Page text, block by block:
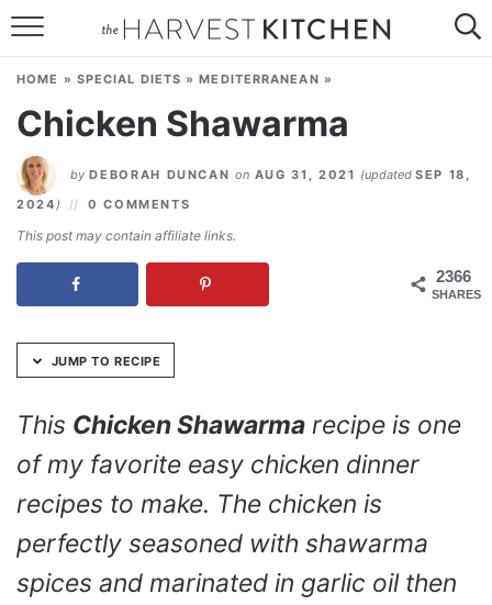
Skip
Recipe
SPECIAL DIETS
CONTACT
HOME » SPECIAL DIETS »MEDITERRANEAN »
Chicken Shawarma
by DEBORAH DUNCAN on AUG 31, 2021 (updatedSEP 18,
2024 ) 0 COMMENTS
This post may contain affiliate links.
2366
SHARES
JUMP TO RECIPE
This Chicken Shawarma recipe is one
of my favorite easy chicken dinner
recipes to make. The chicken is
perfectly seasoned with shawarma
spices and marinated in garlic oil then